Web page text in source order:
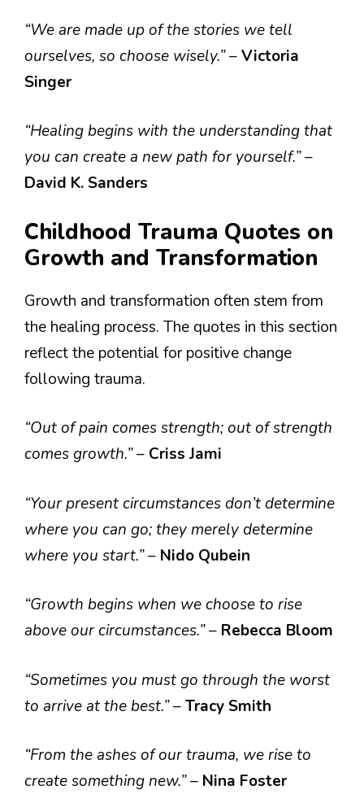
“We are made up of the stories we tell
ourselves, so choose wisely.”–Victoria
Singer
“Healing begins with the understanding that
you can create a new path for yourself.”–
David K. Sanders
Childhood Trauma Quotes on
Growth and Transformation
Growth and transformation often stem from
the healing process. The quotes in this section
reflect the potential for positive change
following trauma.
“Out of pain comes strength; out of strength
comes growth.”– Criss Jami
“Your present circumstances don’t determine
where you can go; they merely determine
where you start.”– Nido Qubein
“Growth begins when we choose to rise
above our circumstances.”– Rebecca Bloom
“Sometimes you must go through the worst
to arrive at the best.”–Tracy Smith
“From the ashes of our trauma, we rise to
create something new.”– Nina Foster